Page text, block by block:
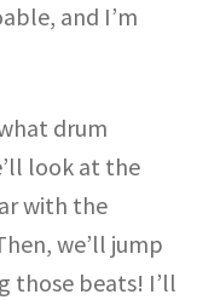
and I’m
drum
look at the
with the
we’ll jump
those beats! I’ll